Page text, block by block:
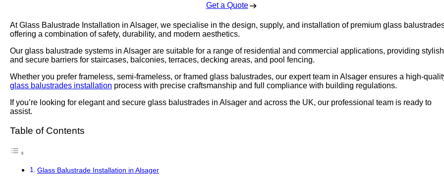
Get a Quote
At Glass Balustrade Installation in Alsager, we specialise in the design, supply, and installation of premium glass
offering a combination of safety, durability, and modern aesthetics.
Our glass balustrade systems in Alsager are suitable for a range of residential and commercial applications, providing stylish
and secure barriers for staircases, balconies, terraces, decking areas, and pool fencing.
Whether you prefer frameless, semi-frameless, or framed glass balustrades, our expert team in Alsager ensures a high-
glass balustrades installation process with precise craftsmanship and full compliance with building regulations.
If you’re looking for elegant and secure glass balustrades in Alsager and across the UK, our professional team is ready to
assist.
Table of Contents
Glass Balustrade Installation in Alsager